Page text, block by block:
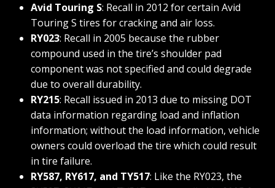
Avid Touring S: Recall in 2012 for certain Avid
Touring S tires for cracking and air loss.
RY023: Recall in 2005 because the rubber
compound used in the tire’s shoulder pad
component was not specified and could degrade
due to overall durability.
RY215: Recall issued in 2013 due to missing DOT
data information regarding load and inflation
information; without the load information, vehicle
owners could overload the tire which could result
in tire failure.
RY587, RY617, and TY517: Like the RY023, the